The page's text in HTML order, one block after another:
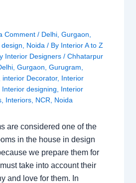
Comment / Delhi, Gurgaon
Noida / By Interior A to Z
Interior Designers / Chhatarpur
, Gurgaon Gurugram
interior Decorator, Interior
Interior designing
Interior
, Interiors, NCR Noida
are considered one of the
in the house in design
we prepare them for
take into account their
and love for them. In